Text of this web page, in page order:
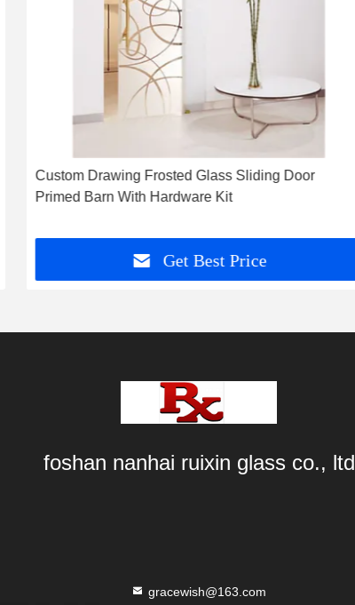
Custom Drawing Frosted Glass Sliding Door
Primed Barn With Hardware Kit
Get Best Price
foshan nanhai ruixin glass co., ltd
gracewish@163.com